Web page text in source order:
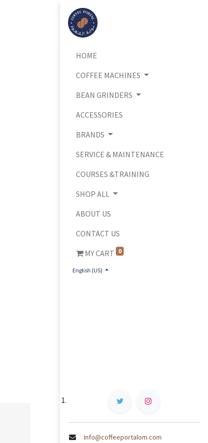
HOME
COFFEE MACHINES
BEAN GRINDERS
ACCESSORIES
BRANDS
SERVICE & MAINTENANCE
COURSES &TRAINING
SHOP ALL
ABOUT US
CONTACT US
MY CART
0
English (US)
Info@coffeeportalom.com